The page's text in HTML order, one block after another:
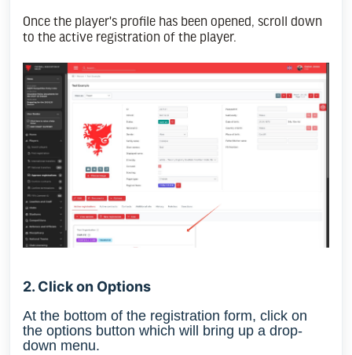
Once the player's profile has been opened, scroll down
to the active registration of the player.
2. Click on Options
At the bottom of the registration form, click on
the options button which will bring up a drop-
down menu.